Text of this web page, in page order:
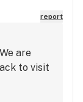
report
are
to visit